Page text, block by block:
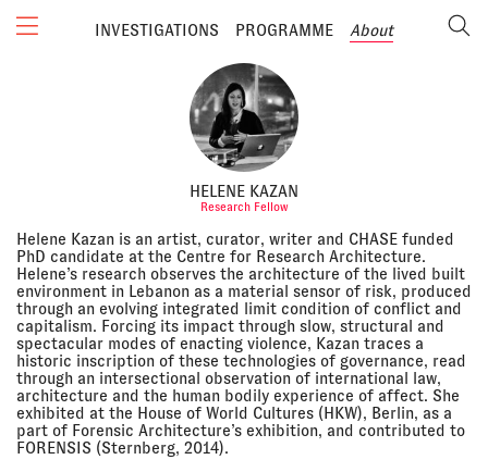
INVESTIGATIONS PROGRAMME About
HELENE KAZAN
Research Fellow
Helene Kazan is an artist, curator, writer and CHASE funded
PhD candidate at the Centre for Research Architecture.
Helene’s research observes the architecture of the lived built
environment in Lebanon as a material sensor of risk, produced
through an evolving integrated limit condition of conflict and
capitalism. Forcing its impact through slow, structural and
spectacular modes of enacting violence, Kazan traces a
historic inscription of these technologies of governance, read
through an intersectional observation of international law,
architecture and the human bodily experience of affect. She
exhibited at the House of World Cultures (HKW), Berlin, as a
part of Forensic Architecture’s exhibition, and contributed to
FORENSIS (Sternberg, 2014).